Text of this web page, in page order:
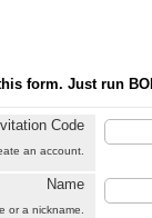
form. Just run
Code
an account.
Name
or a nickname.